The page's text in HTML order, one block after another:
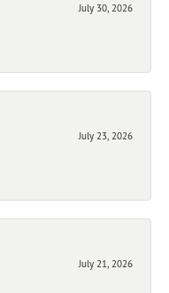
July 30, 2026
July 23, 2026
July 21, 2026